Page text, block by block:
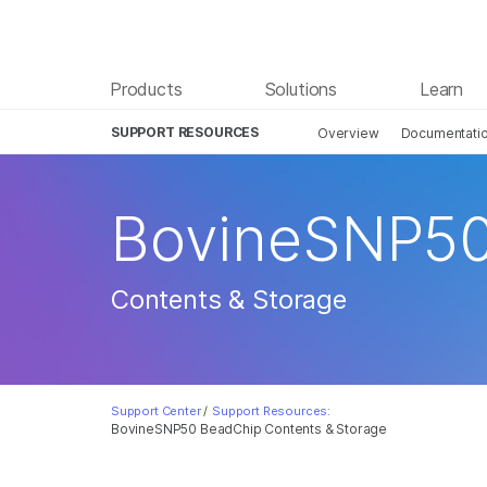
Products Solutions Learn
SUPPORT RESOURCES Overview
BovineSNP50 BeadChip Contents & Storage
Contents & Storage
Support Center / Support Resources: